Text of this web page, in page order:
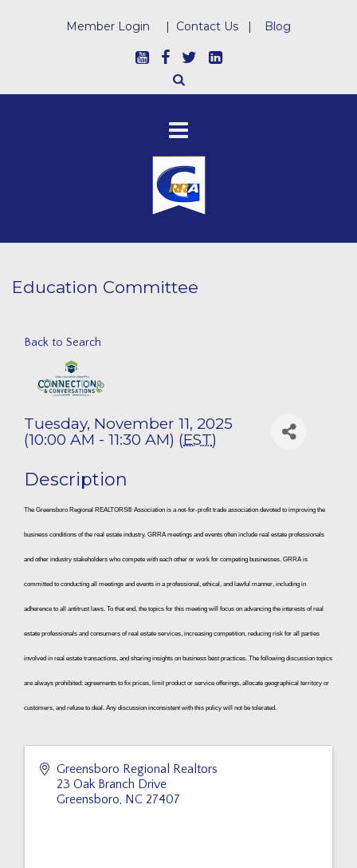
Member Login | Contact Us | Blog
Education Committee
Back to Search
Tuesday, November 11, 2025
(10:00 AM - 11:30 AM) (EST)
Description
The Greensboro Regional REALTORS® Association is a not-for-profit trade association devoted to improving the
business conditions of the real estate industry. GRRA meetings and events often include real estate professionals
and other industry stakeholders who compete with each other or work for competing businesses. GRRA is
committed to conducting all meetings and events in a professional, ethical, and lawful manner, including in
adherence to all antitrust laws. To that end, the topics for this meeting will focus on advancing the interests of real
estate professionals and consumers of real estate services, increasing competition, reducing risk for all parties
involved in real estate transactions, and sharing insights on business best practices. The following discussion topics
are always prohibited: agreements to fix prices, limit product or service offerings, allocate geographical territory or
customers, and refuse to deal. Any discussion inconsistent with this policy will not be tolerated.
Greensboro Regional Realtors
23 Oak Branch Drive
Greensboro, NC 27407